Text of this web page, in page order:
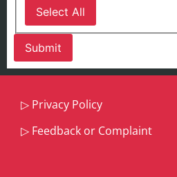
Select All
▷ Privacy Policy
▷ Feedback or Complaint